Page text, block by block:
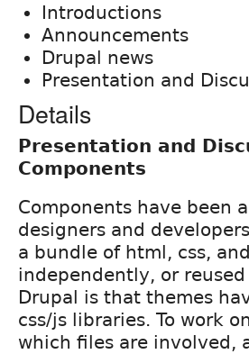
Introductions
Announcements
Drupal news
Presentation and
Details
Presentation and
Components
Components have been
designers and
a bundle of html, css,
independently, or
Drupal is that themes
css/js libraries. To work
which files are involved,